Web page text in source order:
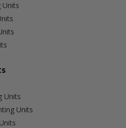
Units
Units
Units